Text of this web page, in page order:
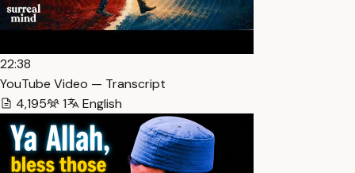
22:38
YouTube Video — Transcript
4,195
1 English